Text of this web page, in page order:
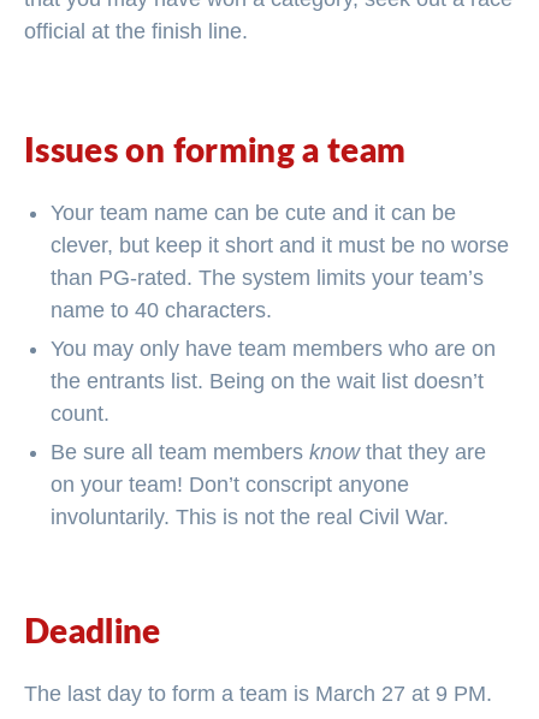
official at the finish line.
Issues on forming a team
Your team name can be cute and it can be
clever, but keep it short and it must be no worse
than PG-rated. The system limits your team’s
name to 40 characters.
You may only have team members who are on
the entrants list. Being on the wait list doesn’t
count.
Be sure all team members knowthat they are
on your team! Don’t conscript anyone
involuntarily. This is not the real Civil War.
Deadline
The last day to form a team is March 27 at 9 PM.